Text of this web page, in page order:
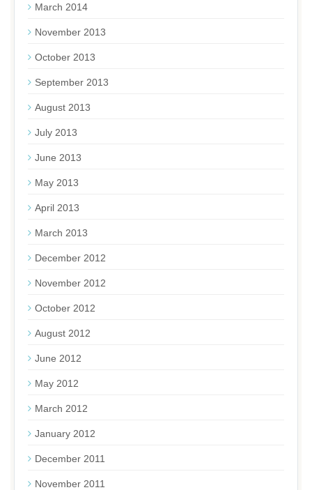
March 2014
November 2013
October 2013
September 2013
August 2013
July 2013
June 2013
May 2013
April 2013
March 2013
December 2012
November 2012
October 2012
August 2012
June 2012
May 2012
March 2012
January 2012
December 2011
November 2011